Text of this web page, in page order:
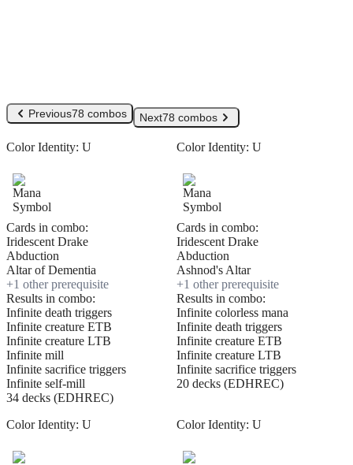
Previous78 combos Next78 combos
Color Identity: U
Cards in combo:
Iridescent Drake
Abduction
Altar of Dementia
+1 other prerequisite
Results in combo:
Infinite death triggers
Infinite creature ETB
Infinite creature LTB
Infinite mill
Infinite sacrifice triggers
Infinite self-mill
34 decks (EDHREC)
Color Identity: U
Cards in combo:
Iridescent Drake
Abduction
Ashnod's Altar
+1 other prerequisite
Results in combo:
Infinite colorless mana
Infinite death triggers
Infinite creature ETB
Infinite creature LTB
Infinite sacrifice triggers
20 decks (EDHREC)
Color Identity: U Color Identity: U